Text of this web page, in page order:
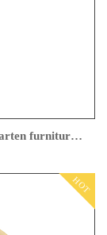
kindergarten toddler Rubber wood Kindergarten furniture factory
HOT